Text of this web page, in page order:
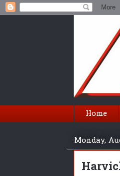
Home
Monday,